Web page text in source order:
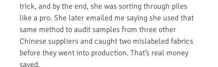
trick, and by the end, she was sorting through piles
like a pro. She later emailed me saying she used that
same method to audit samples from three other
Chinese suppliers and caught two mislabeled fabrics
before they went into production. That’s real money
saved.